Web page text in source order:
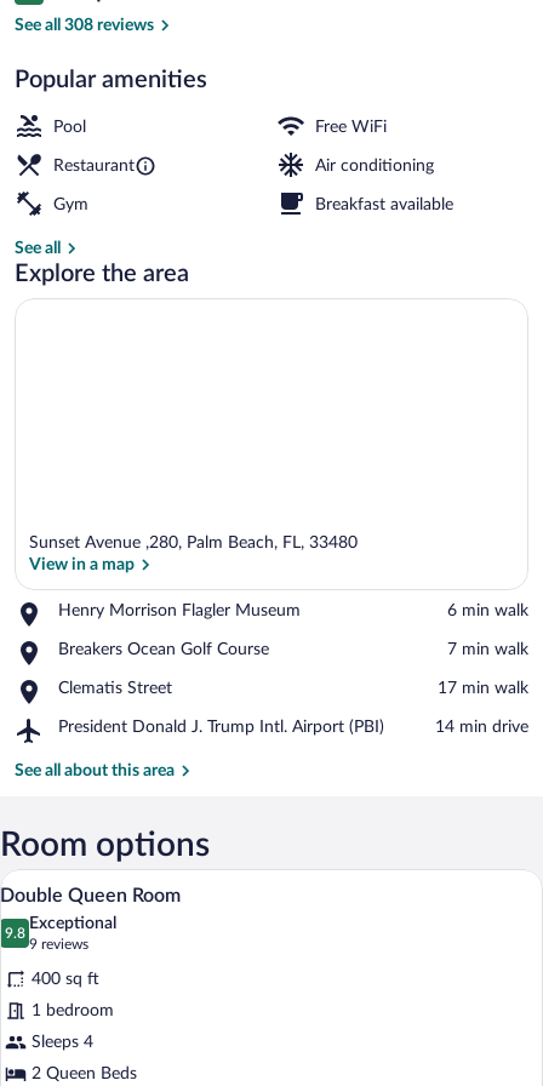
See all 308 reviews
Popular amenities
Pool Free WiFi
Restaurant Air conditioning
Gym Breakfast available
See all
Explore the area
Sunset Avenue ,280, Palm Beach, FL, 33480
View in a map
Henry Morrison Flagler Museum
Place,
Morrison
Museum
‪6 min walk‬
Breakers Ocean Golf Course
Place,
Ocean
Course
‪7 min walk‬
Clematis Street
Place,
Street
‪17 min walk‬
President Donald J. Trump Intl. Airport (PBI)
Airport,
Donald
Intl.
Airport
‪14 min drive‬
See all about this area
Room options
View
all
photos
for
Double
Queen
Room
Double Queen Room | Egyptian
6
Double Queen Room
9.8
9.8 out of 10
Exceptional
9 reviews
(9
reviews)
400 sq ft
1 bedroom
Sleeps 4
2 Queen Beds